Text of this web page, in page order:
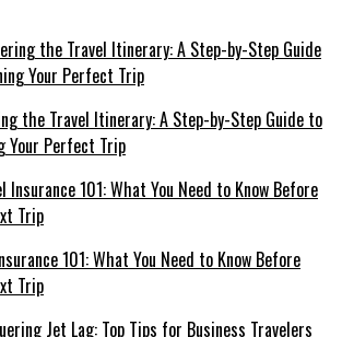
the Travel Itinerary: A Step-by-Step Guide to
Your Perfect Trip
101: What You Need to Know Before
Trip